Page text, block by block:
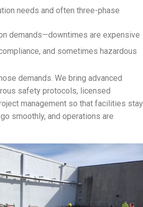
needs and often three-phase
demands—downtimes are expensive
and sometimes hazardous
demands. We bring advanced
safety protocols, licensed
management so that facilities stay
smoothly, and operations are